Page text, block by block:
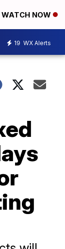
WATCH NOW
19 WX Alerts